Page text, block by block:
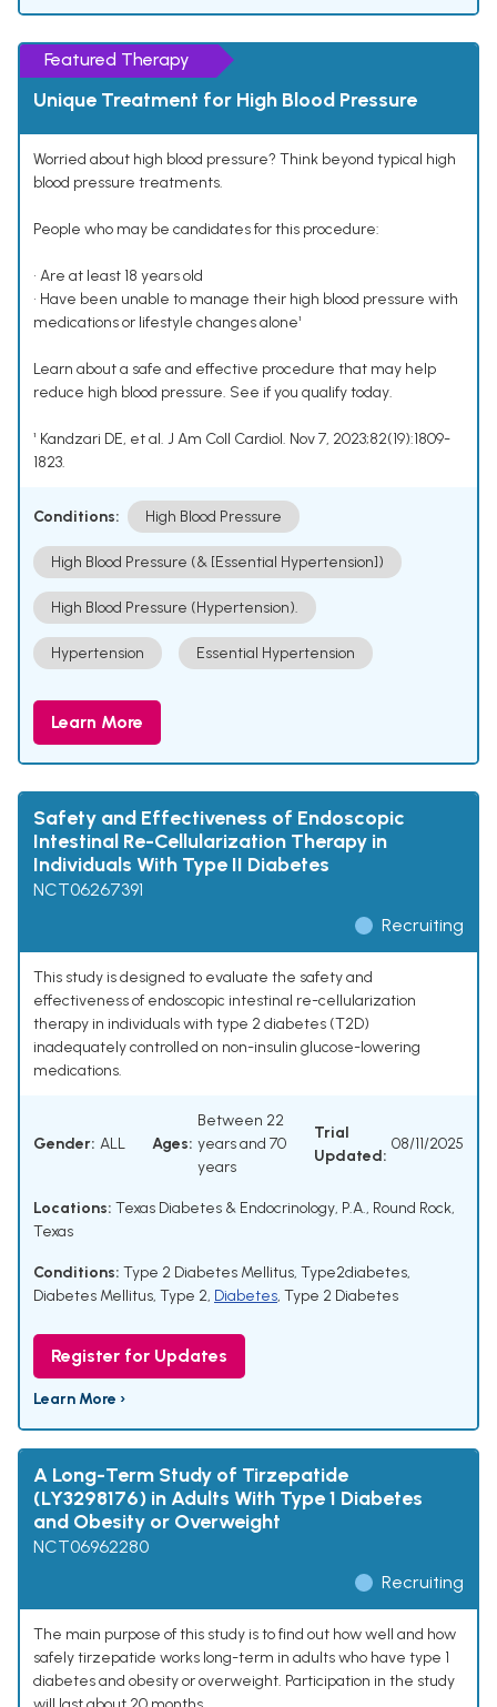
Featured Therapy
Unique Treatment for High Blood Pressure
Worried about high blood pressure? Think beyond typical high
blood pressure treatments.
People who may be candidates for this procedure:
• Are at least 18 years old
• Have been unable to manage their high blood pressure with
medications or lifestyle changes alone¹
Learn about a safe and effective procedure that may help
reduce high blood pressure. See if you qualify today.
¹ Kandzari DE, et al. J Am Coll Cardiol. Nov 7, 2023;82(19):1809-
1823.
Conditions: High Blood Pressure
High Blood Pressure (& [Essential Hypertension])
High Blood Pressure (Hypertension).
Hypertension Essential Hypertension
Learn More
Safety and Effectiveness of Endoscopic
Intestinal Re-Cellularization Therapy in
Individuals With Type II Diabetes
NCT06267391
Recruiting
This study is designed to evaluate the safety and
effectiveness of endoscopic intestinal re-cellularization
therapy in individuals with type 2 diabetes (T2D)
inadequately controlled on non-insulin glucose-lowering
medications.
Gender: ALL Ages:
Between 22
years and 70
years
Trial
Updated:
08/11/2025
Locations: Texas Diabetes & Endocrinology, P.A., Round Rock,
Texas
Conditions: Type 2 Diabetes Mellitus, Type2diabetes,
Diabetes Mellitus, Type 2, Diabetes, Type 2 Diabetes
Register for Updates
Learn More ›
A Long-Term Study of Tirzepatide
(LY3298176) in Adults With Type 1 Diabetes
and Obesity or Overweight
NCT06962280
Recruiting
The main purpose of this study is to find out how well and how
safely tirzepatide works long-term in adults who have type 1
diabetes and obesity or overweight. Participation in the study